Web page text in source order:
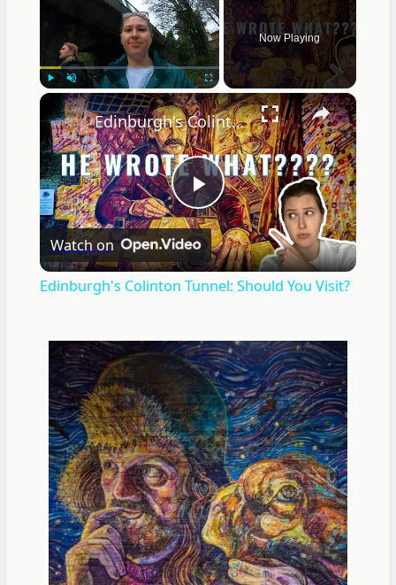
Play Unmute Fullscreen
Now Playing
×
Play
Video
Edinburgh's Colinton Tunnel: Should You Visit?
Watch on
Edinburgh's Colinton Tunnel: Should You Visit?